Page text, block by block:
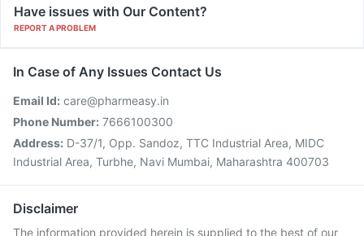
Have issues with Our Content?
REPORT A PROBLEM
In Case of Any Issues Contact Us
Email Id: care@pharmeasy.in
Phone Number: 7666100300
Address: D-37/1, Opp. Sandoz, TTC Industrial Area, MIDC
Industrial Area, Turbhe, Navi Mumbai, Maharashtra 400703
Disclaimer
The information provided herein is supplied to the best of our